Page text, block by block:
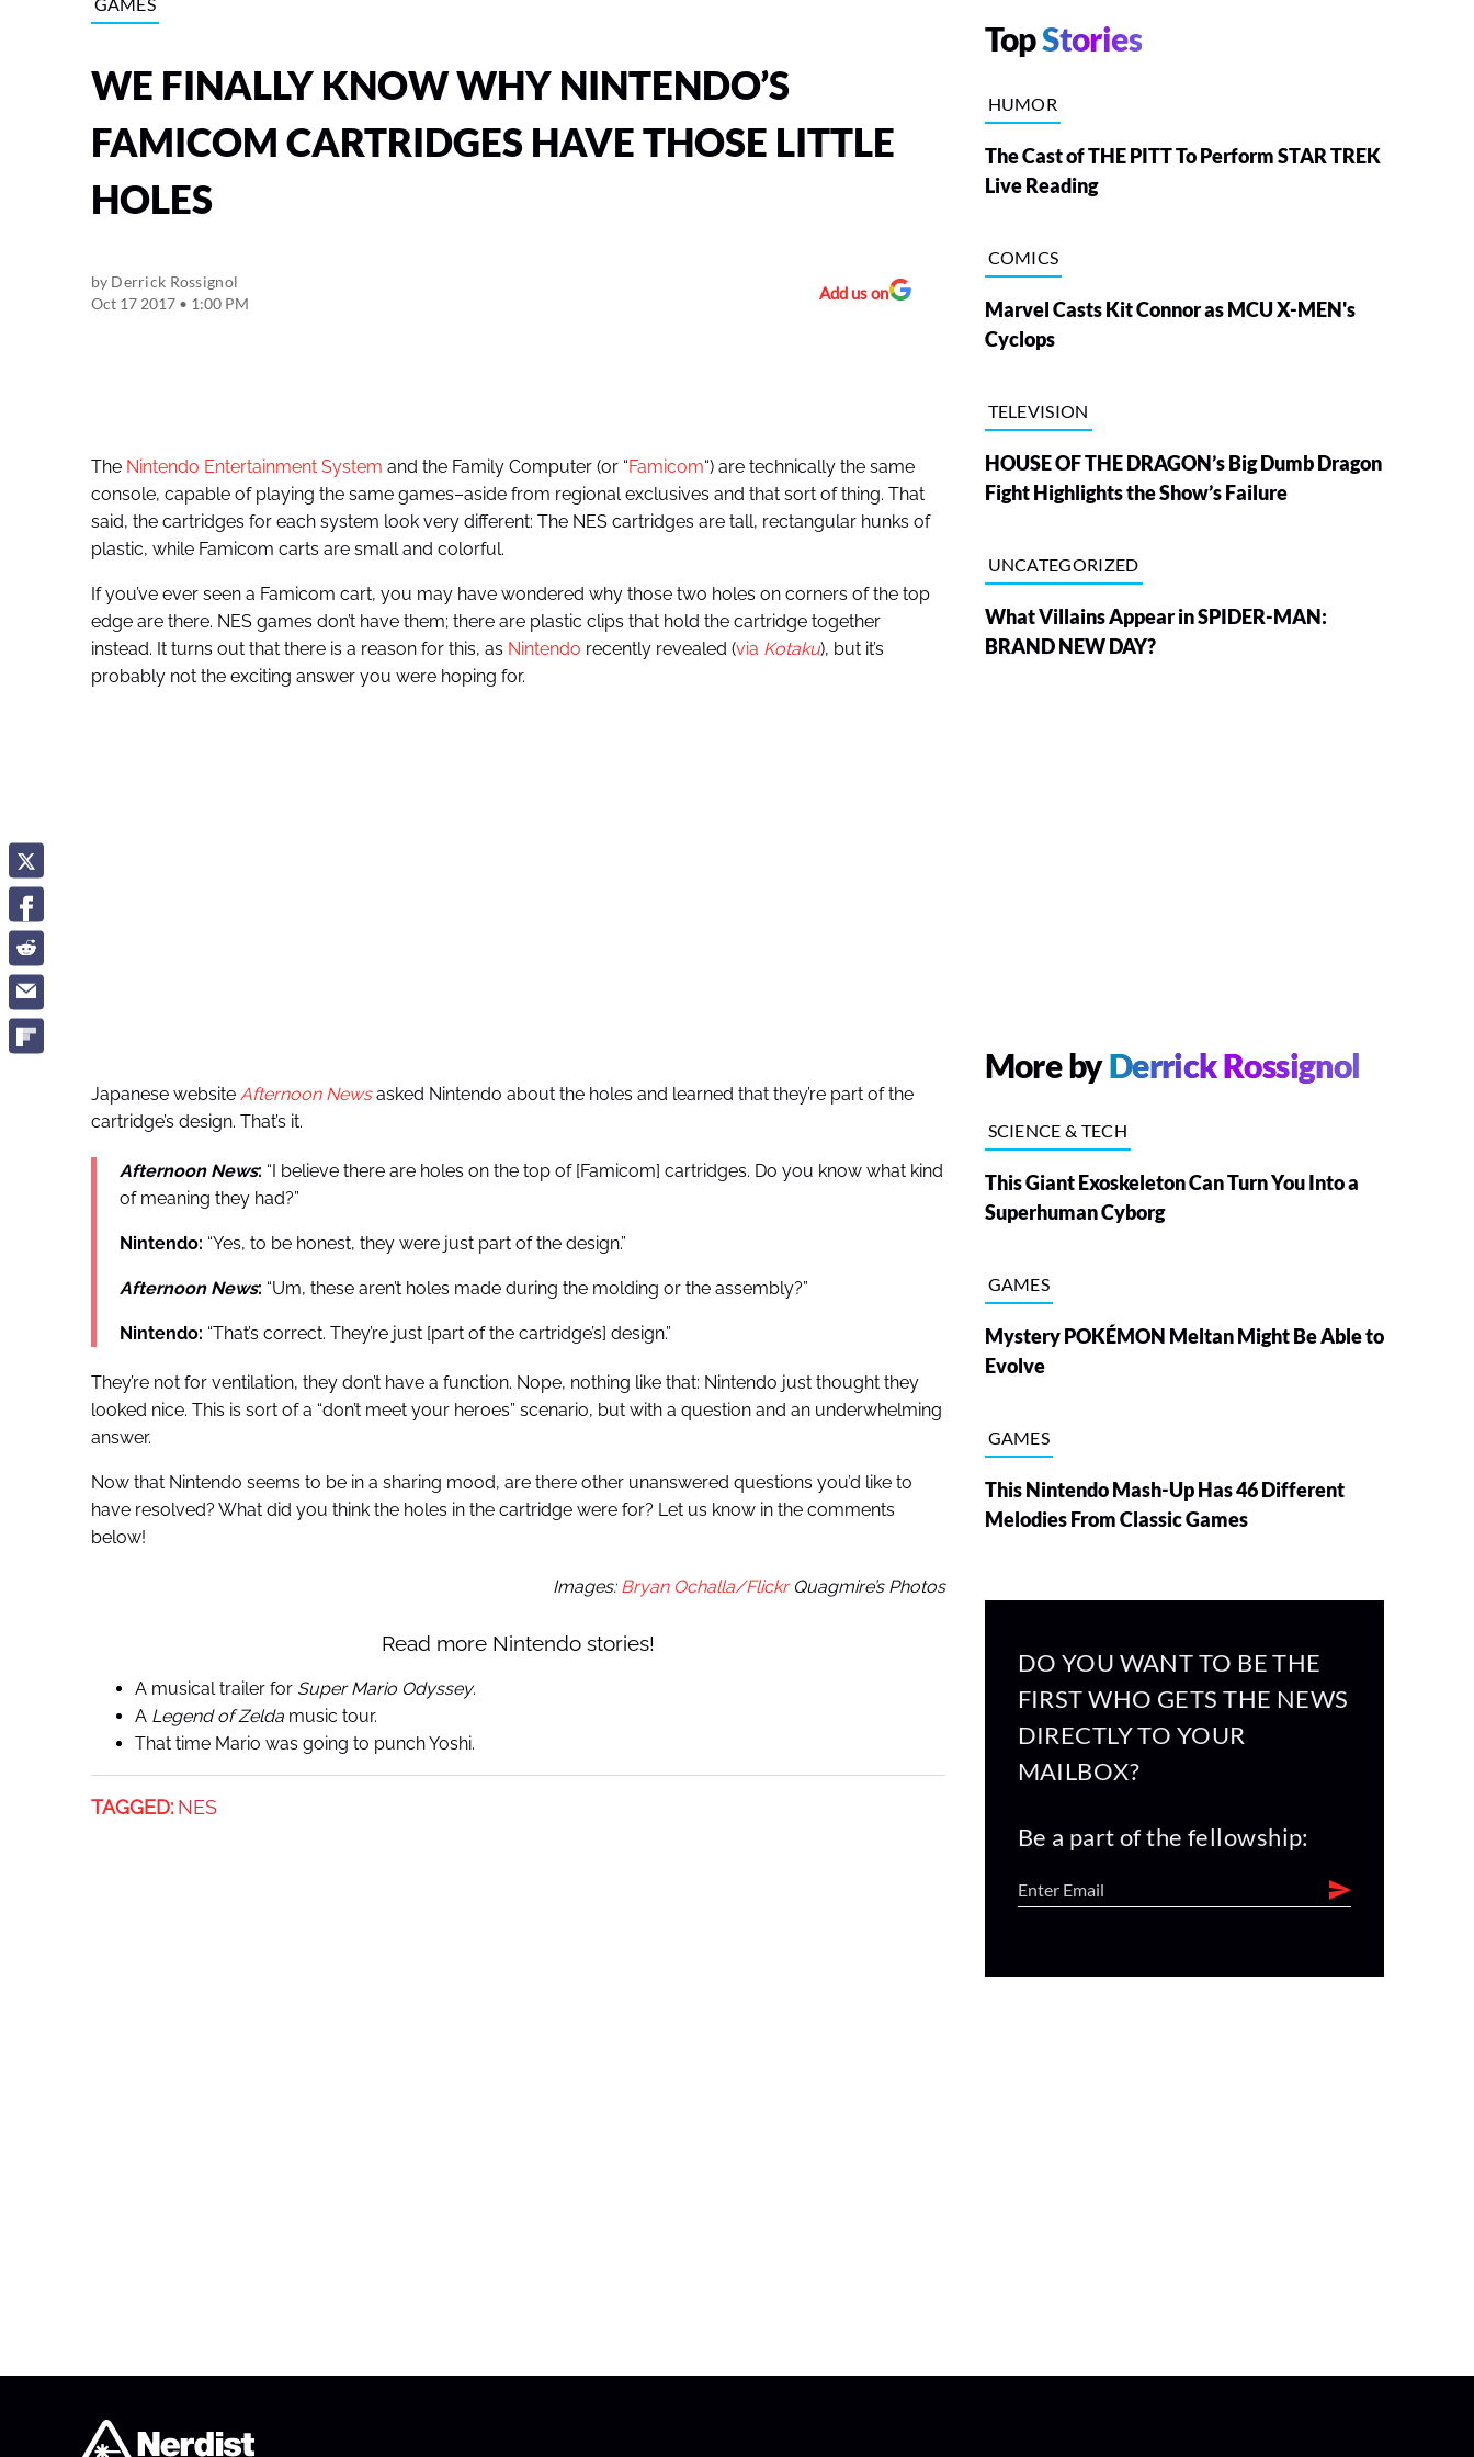
WE FINALLY KNOW WHY NINTENDO’S
FAMICOM CARTRIDGES HAVE THOSE LITTLE
HOLES
by Derrick Rossignol
Oct 17 2017 • 1:00 PM
Add us on
The Nintendo Entertainment System and the Family Computer (or “Famicom“) are technically the same
console, capable of playing the same games–aside from regional exclusives and that sort of thing. That
said, the cartridges for each system look very different: The NES cartridges are tall, rectangular hunks of
plastic, while Famicom carts are small and colorful.
If you’ve ever seen a Famicom cart, you may have wondered why those two holes on corners of the top
edge are there. NES games don’t have them; there are plastic clips that hold the cartridge together
instead. It turns out that there is a reason for this, as Nintendo recently revealed (via Kotaku), but it’s
probably not the exciting answer you were hoping for.
Japanese website Afternoon Newsasked Nintendo about the holes and learned that they’re part of the
cartridge’s design. That’s it.
Afternoon News: “I believe there are holes on the top of [Famicom] cartridges. Do you know what kind
of meaning they had?”
Nintendo: “Yes, to be honest, they were just part of the design.”
Afternoon News: “Um, these aren’t holes made during the molding or the assembly?”
Nintendo: “That’s correct. They’re just [part of the cartridge’s] design.”
They’re not for ventilation, they don’t have a function. Nope, nothing like that: Nintendo just thought they
looked nice. This is sort of a “don’t meet your heroes” scenario, but with a question and an underwhelming
answer.
Now that Nintendo seems to be in a sharing mood, are there other unanswered questions you’d like to
have resolved? What did you think the holes in the cartridge were for? Let us know in the comments
below!
Images: Bryan Ochalla/FlickrQuagmire’s Photos
Read more Nintendo stories!
A musical trailer for Super Mario Odyssey.
A Legend of Zeldamusic tour.
That time Mario was going to punch Yoshi.
TAGGED: NES
TopStories
HUMOR
The Cast of THE PITT To Perform STAR TREK
Live Reading
COMICS
Marvel Casts Kit Connor as MCU X-MEN's
Cyclops
TELEVISION
HOUSE OF THE DRAGON’s Big Dumb Dragon
Fight Highlights the Show’s Failure
UNCATEGORIZED
What Villains Appear in SPIDER-MAN:
BRAND NEW DAY?
More byDerrick Rossignol
SCIENCE & TECH
This Giant Exoskeleton Can Turn You Into a
Superhuman Cyborg
GAMES
Mystery POKÉMON Meltan Might Be Able to
Evolve
GAMES
This Nintendo Mash-Up Has 46 Different
Melodies From Classic Games
DO YOU WANT TO BE THE
FIRST WHO GETS THE NEWS
DIRECTLY TO YOUR
MAILBOX?
Be a part of the fellowship: